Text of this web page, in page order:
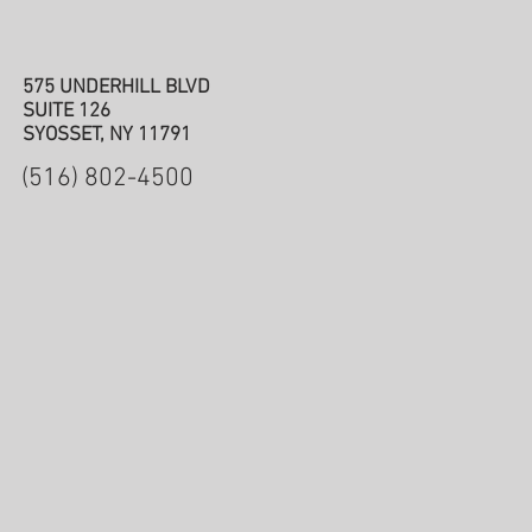
575 UNDERHILL BLVD
SUITE 126
SYOSSET, NY 11791
(516) 802-4500